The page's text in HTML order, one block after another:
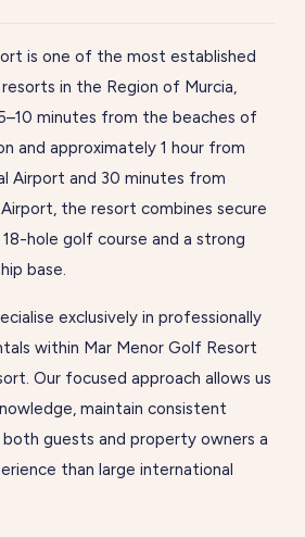
is one of the most established
in the Region of Murcia,
minutes from the beaches of
and approximately 1 hour from
Airport and 30 minutes from
the resort combines secure
hole golf course and a strong
base.
exclusively in professionally
within Mar Menor Golf Resort
Our focused approach allows us
maintain consistent
guests and property owners a
than large international